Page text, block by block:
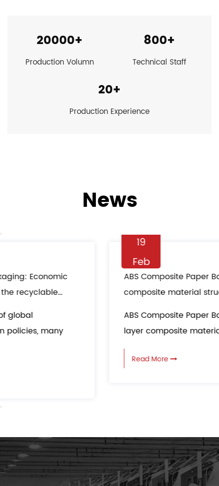
20000+
Production Volumn
800+
Technical Staff
20+
Production Experience
News
ABS Composite Paper Bag multi-layer
composite material structure: all-round
ABS Composite Paper Bag adopts a multi-
layer composite material structure, which...